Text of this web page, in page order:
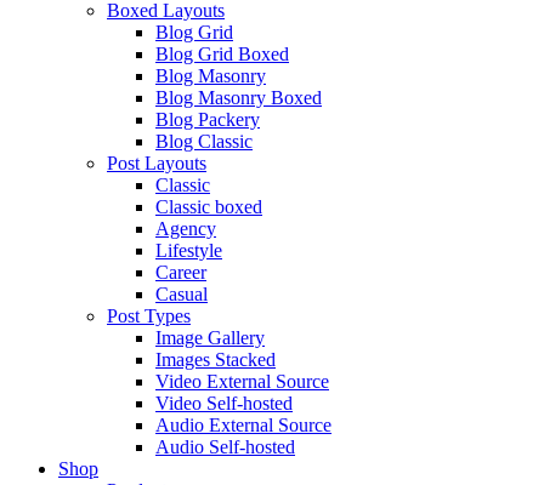
Boxed Layouts
Blog Grid
Blog Grid Boxed
Blog Masonry
Blog Masonry Boxed
Blog Packery
Blog Classic
Post Layouts
Classic
Classic boxed
Agency
Lifestyle
Career
Casual
Post Types
Image Gallery
Images Stacked
Video External Source
Video Self-hosted
Audio External Source
Audio Self-hosted
Shop